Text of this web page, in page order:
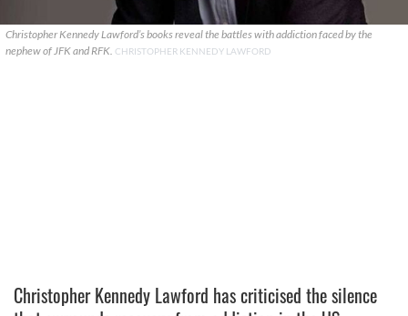
Christopher Kennedy Lawford’s books reveal the battles with addiction faced by the
nephew of JFK and RFK. CHRISTOPHER KENNEDY LAWFORD
Christopher Kennedy Lawford has criticised the silence